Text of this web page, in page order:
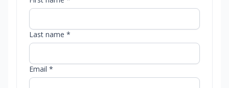
Last name *
Email *